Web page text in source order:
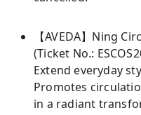
【AVEDA】Ning
(Ticket No.:
Extend everyday
Promotes
in a radiant